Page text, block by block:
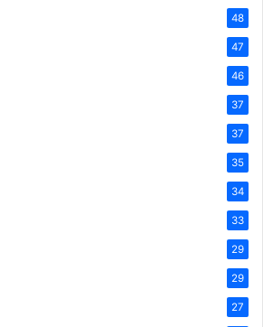
48
47
46
37
37
35
34
33
29
29
27